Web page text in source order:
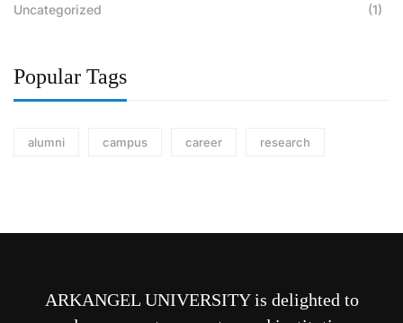
Uncategorized (1)
Popular Tags
alumni campus career research
ARKANGEL UNIVERSITY is delighted to